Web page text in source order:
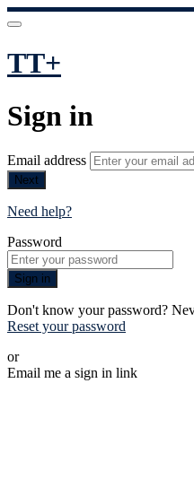
TT+
Sign in
Email address
Next
Need help?
Password
Sign in
Don't know your password?
Reset your password
or
Email me a sign in link